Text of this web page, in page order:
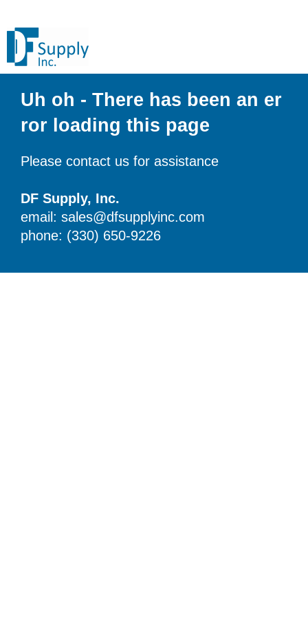
Uh oh - There has been an er
ror loading this page
Please contact us for assistance
DF Supply, Inc.
email: sales@dfsupplyinc.com
phone: (330) 650-9226